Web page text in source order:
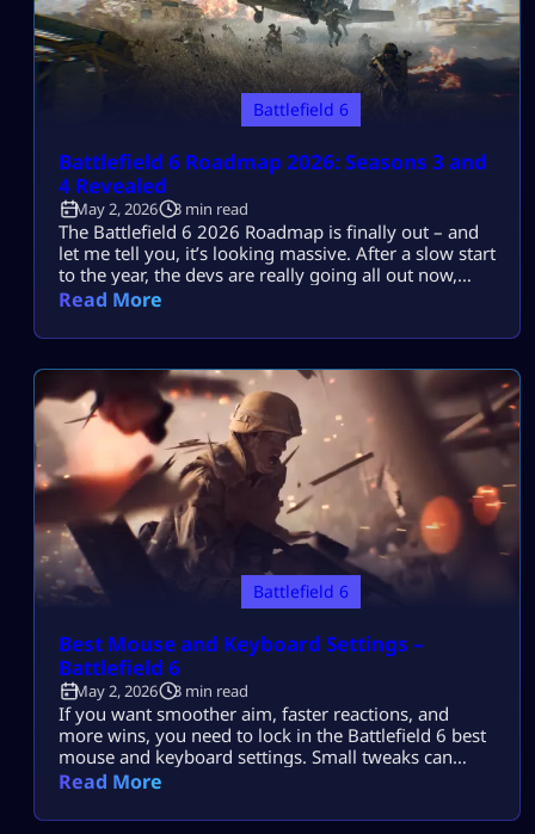
Battlefield 6
Battlefield 6 Roadmap 2026: Seasons 3 and
4 Revealed
May 2, 2026 3 min read
The Battlefield 6 2026 Roadmap is finally out – and
let me tell you, it’s looking massive. After a slow start
to the year, the devs are really going all out now,
packing the pipeline with new maps, some seriously
have been killing for. If you’ve been on the fence
Read More
Battlefield 6
Best Mouse and Keyboard Settings –
Battlefield 6
May 2, 2026 3 min read
If you want smoother aim, faster reactions, and
more wins, you need to lock in the Battlefield 6 best
mouse and keyboard settings. Small tweaks can
completely change how your game feels. This guide
copy, test, and improve instantly. Why These Settings
Read More